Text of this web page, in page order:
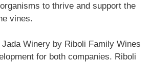
to thrive and support the
vines.
Winery by Riboli Family Wines
for both companies. Riboli